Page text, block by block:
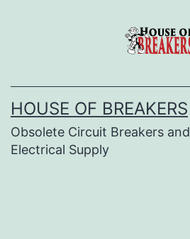
HOUSE OF BREAKERS
Obsolete Circuit Breakers and
Electrical Supply